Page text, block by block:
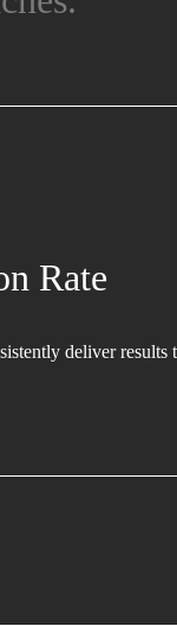
Rate
deliver